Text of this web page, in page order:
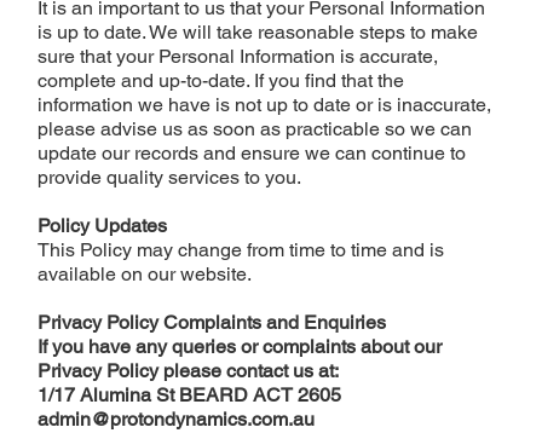
It is an important to us that your Personal Information
is up to date. We will take reasonable steps to make
sure that your Personal Information is accurate,
complete and up-to-date. If you find that the
information we have is not up to date or is inaccurate,
please advise us as soon as practicable so we can
update our records and ensure we can continue to
provide quality services to you.
Policy Updates
This Policy may change from time to time and is
available on our website.
Privacy Policy Complaints and Enquiries
If you have any queries or complaints about our
Privacy Policy please contact us at:
1/17 Alumina St BEARD ACT 2605
admin@protondynamics.com.au